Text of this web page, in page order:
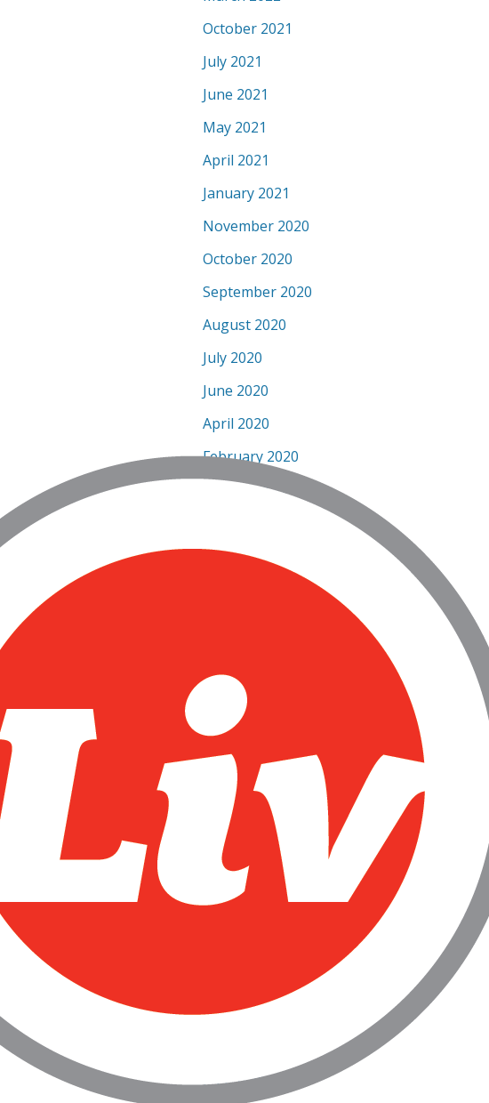
October 2021
July 2021
June 2021
May 2021
April 2021
January 2021
November 2020
October 2020
September 2020
August 2020
July 2020
June 2020
April 2020
February 2020
January 2020
November 2019
September 2019
May 2019
March 2019
February 2019
January 2019
December 2018
October 2018
September 2018
May 2018
March 2018